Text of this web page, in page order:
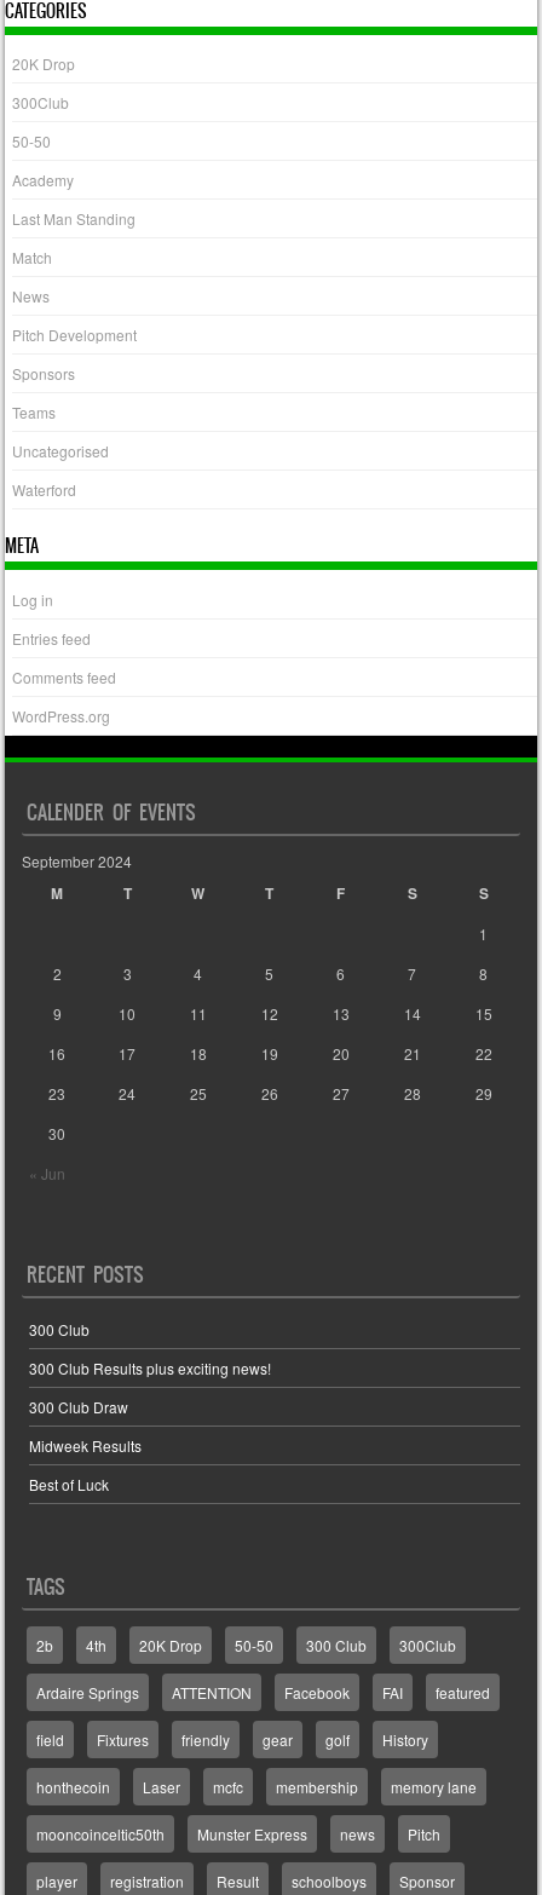
CATEGORIES
20K Drop
300Club
50-50
Academy
Last Man Standing
Match
News
Pitch Development
Sponsors
Teams
Uncategorised
Waterford
META
Log in
Entries feed
Comments feed
WordPress.org
CALENDER OF EVENTS
September 2024
M T W T F S S
« Jun
1
2
3 4 5 6 7
8
9
10 11 12 13 14
15
16
17 18 19 20 21
22
23
24 25 26 27 28
29
30
RECENT POSTS
300 Club
300 Club Results plus exciting news!
300 Club Draw
Midweek Results
Best of Luck
TAGS
2b 4th 20K Drop 50-50 300 Club 300Club
Ardaire Springs ATTENTION Facebook FAI featured
field Fixtures friendly gear golf History
honthecoin Laser mcfc membership memory lane
mooncoinceltic50th Munster Express news Pitch
player registration Result schoolboys Sponsor